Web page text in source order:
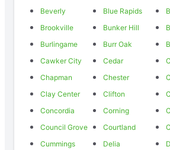
Beverly
Blue Rapids
Brookville
Bunker Hill
Burlingame
Burr Oak
Cawker City
Cedar
Chapman
Chester
Clay Center
Clifton
Concordia
Corning
Council Grove
Courtland
Cummings
Delia